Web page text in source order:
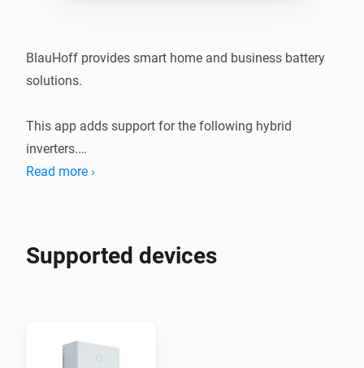
BlauHoff provides smart home and business battery
solutions.
This app adds support for the following hybrid
inverters.
These devices are supported both using a Modbus to
When you are using Solarman, you need to enter the
Read more ›
Supported devices